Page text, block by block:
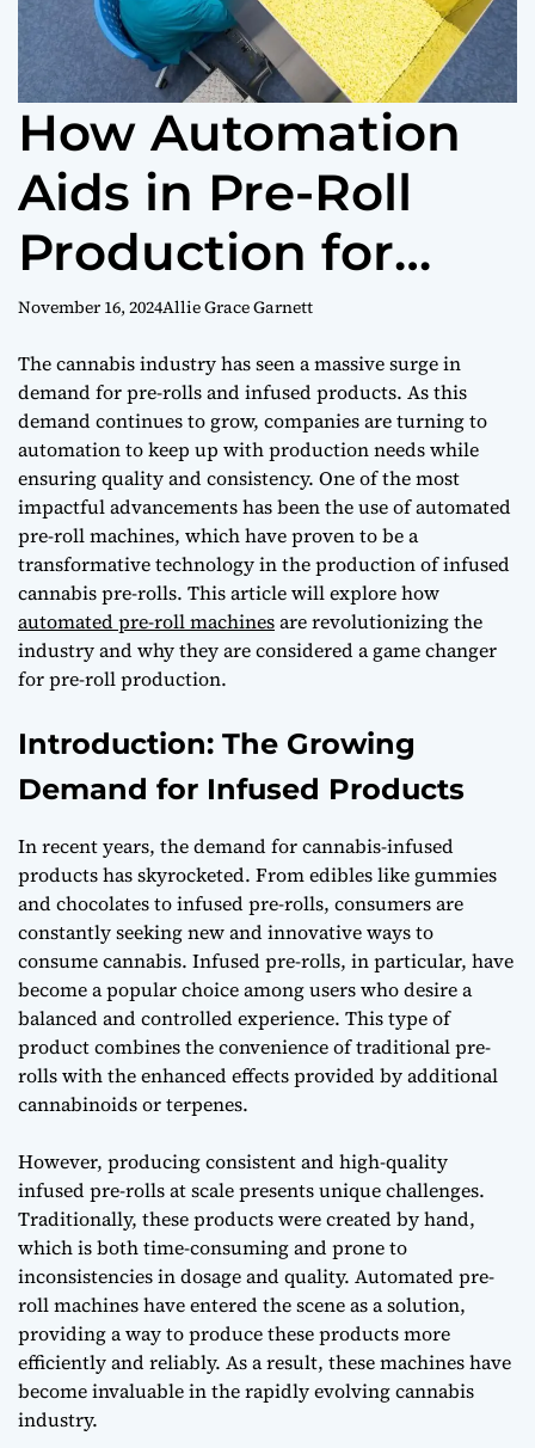
How Automation
Aids in Pre-Roll
Production for
Infused Products
November 16, 2024Allie Grace Garnett
The cannabis industry has seen a massive surge in
demand for pre-rolls and infused products. As this
demand continues to grow, companies are turning to
automation to keep up with production needs while
ensuring quality and consistency. One of the most
impactful advancements has been the use of automated
pre-roll machines, which have proven to be a
transformative technology in the production of infused
cannabis pre-rolls. This article will explore how
automated pre-roll machinesare revolutionizing the
industry and why they are considered a game changer
for pre-roll production.
Introduction: The Growing
Demand for Infused Products
In recent years, the demand for cannabis-infused
products has skyrocketed. From edibles like gummies
and chocolates to infused pre-rolls, consumers are
constantly seeking new and innovative ways to
consume cannabis. Infused pre-rolls, in particular, have
become a popular choice among users who desire a
balanced and controlled experience. This type of
product combines the convenience of traditional pre-
rolls with the enhanced effects provided by additional
cannabinoids or terpenes.
However, producing consistent and high-quality
infused pre-rolls at scale presents unique challenges.
Traditionally, these products were created by hand,
which is both time-consuming and prone to
inconsistencies in dosage and quality. Automated pre-
roll machines have entered the scene as a solution,
providing a way to produce these products more
efficiently and reliably. As a result, these machines have
become invaluable in the rapidly evolving cannabis
industry.